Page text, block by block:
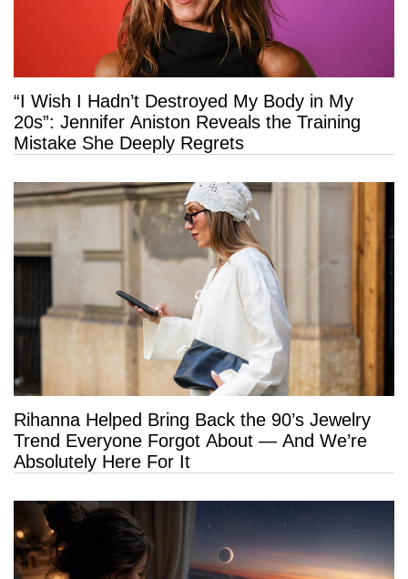
“I Wish I Hadn’t Destroyed My Body in My
20s”: Jennifer Aniston Reveals the Training
Mistake She Deeply Regrets
Rihanna Helped Bring Back the 90’s Jewelry
Trend Everyone Forgot About — And We’re
Absolutely Here For It